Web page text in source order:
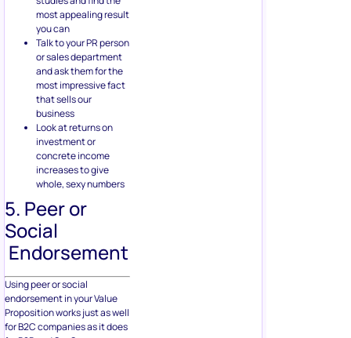
most appealing result
you can
Talk to your PR person
or sales department
and ask them for the
most impressive fact
that sells our
business
Look at returns on
investment or
concrete income
increases to give
whole, sexy numbers
5. Peer or
Social
Endorsement
Using peer or social
endorsement in your Value
Proposition works just as well
for B2C companies as it does